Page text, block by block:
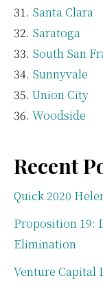
Santa Clara
Saratoga
South San
Sunnyvale
Union City
Woodside
Recent
Quick 2020
Proposition 19:
Elimination
Venture Capital